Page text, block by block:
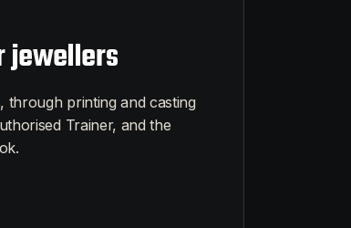
jewellers
through printing and casting
Trainer, and the